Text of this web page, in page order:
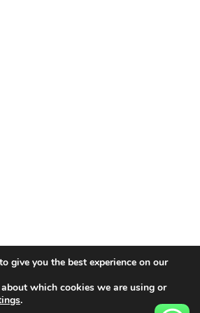
give you the best experience on our
which cookies we are using or
.